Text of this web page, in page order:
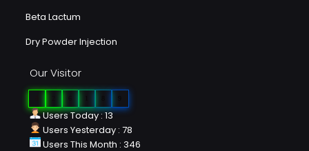
Beta Lactum
Dry Powder Injection
Our Visitor
Users Today : 13
Users Yesterday : 78
Users This Month : 346